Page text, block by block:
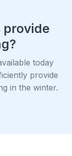
provide
today
provide
in the winter.